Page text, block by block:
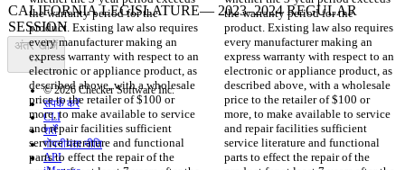
the warranty period for the
product. Existing law also requires
every manufacturer making an
express warranty with respect to an
electronic or appliance product, as
described above, with a wholesale
price to the retailer of $100 or
more, to make available to service
and repair facilities sufficient
service literature and functional
parts to effect the repair of the
the warranty period for the
product. Existing law also requires
every manufacturer making an
express warranty with respect to an
electronic or appliance product, as
described above, with a wholesale
price to the retailer of $100 or
more, to make available to service
and repair facilities sufficient
service literature and functional
parts to effect the repair of the
अंतर खोजें
© 2026 Checker Software Inc.
संपर्क करें
CLI
शर्तें
गोपनीयता नीति
API